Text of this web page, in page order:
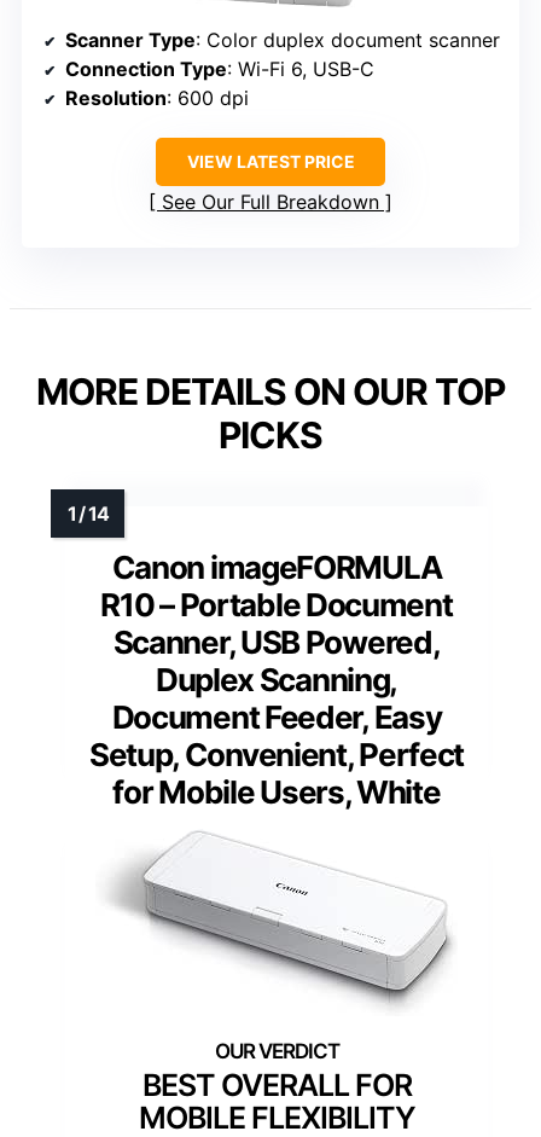
Scanner Type: Color duplex document scanner
Connection Type: Wi-Fi 6, USB-C
Resolution: 600 dpi
VIEW LATEST PRICE
See Our Full Breakdown
MORE DETAILS ON OUR TOP
PICKS
Canon imageFORMULA
R10 – Portable Document
Scanner, USB Powered,
Duplex Scanning,
Document Feeder, Easy
Setup, Convenient, Perfect
for Mobile Users, White
BEST OVERALL FOR
MOBILE FLEXIBILITY